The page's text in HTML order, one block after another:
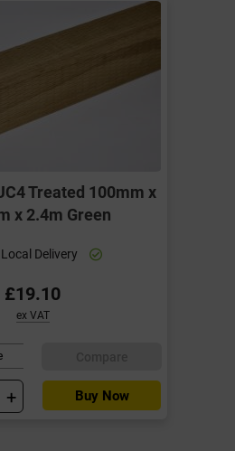
Treated 100mm x
x 2.4m Green
Local Delivery
£19.10
ex VAT
+ Buy Now